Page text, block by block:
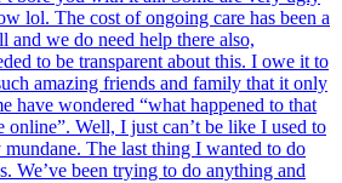
lol. The cost of ongoing care has been a
and we do need help there also,
to be transparent about this. I owe it to
amazing friends and family that it only
have wondered “what happened to that
online”. Well, I just can’t be like I used to
The last thing I wanted to do
We’ve been trying to do anything and